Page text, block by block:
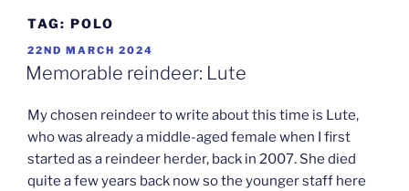
TAG: POLO
POSTED
ON
22ND MARCH 2024
Memorable reindeer: Lute
My chosen reindeer to write about this time is Lute,
who was already a middle-aged female when I first
started as a reindeer herder, back in 2007. She died
quite a few years back now so the younger staff here